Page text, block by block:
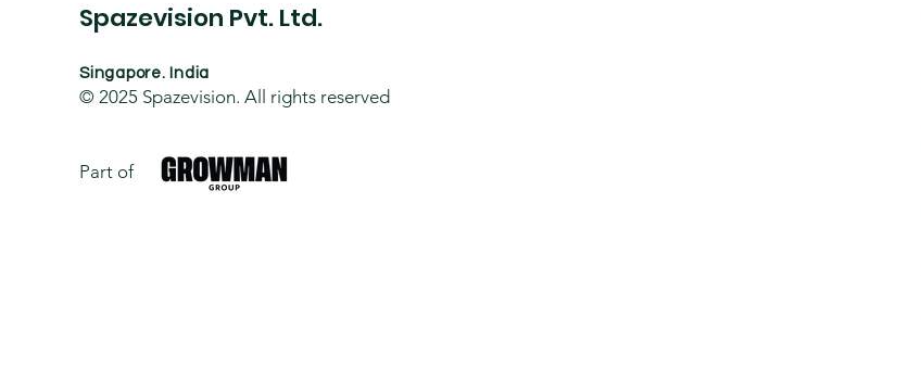
Spazevision Pvt. Ltd.
Singapore. India
© 2025 Spazevision. All rights reserved
Part of